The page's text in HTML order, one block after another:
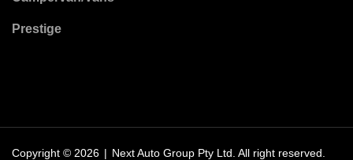
Prestige
Copyright © 2026 | Next Auto Group Pty Ltd. All right reserved.